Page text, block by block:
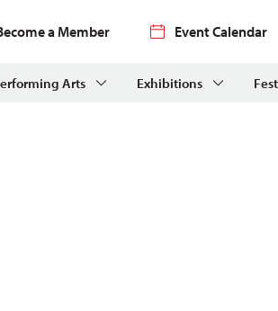
a Member Event Calendar
Arts Exhibitions